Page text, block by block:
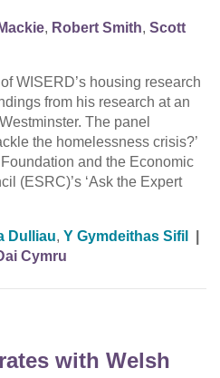
, Robert Smith, Scott
WISERD’s housing research
from his research at an
The panel
the homelessness crisis?’
and the Economic
(ESRC)’s ‘Ask the Expert
Dulliau, Y Gymdeithas Sifil
Cymru
with Welsh